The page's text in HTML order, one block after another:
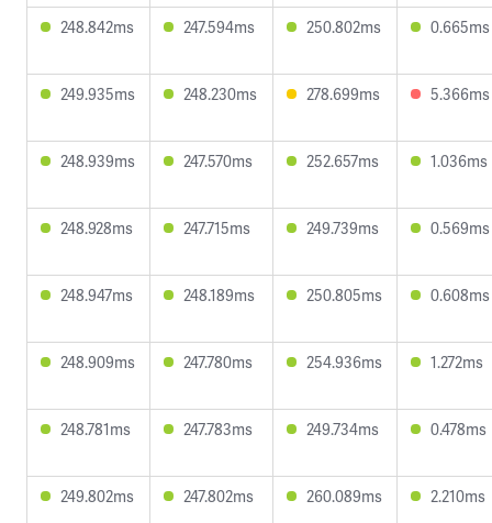
248.842ms 247.594ms 250.802ms 0.665ms
249.935ms 248.230ms 278.699ms 5.366ms
248.939ms 247.570ms 252.657ms 1.036ms
248.928ms 247.715ms 249.739ms 0.569ms
248.947ms 248.189ms 250.805ms 0.608ms
248.909ms 247.780ms 254.936ms 1.272ms
248.781ms 247.783ms 249.734ms 0.478ms
249.802ms 247.802ms 260.089ms 2.210ms